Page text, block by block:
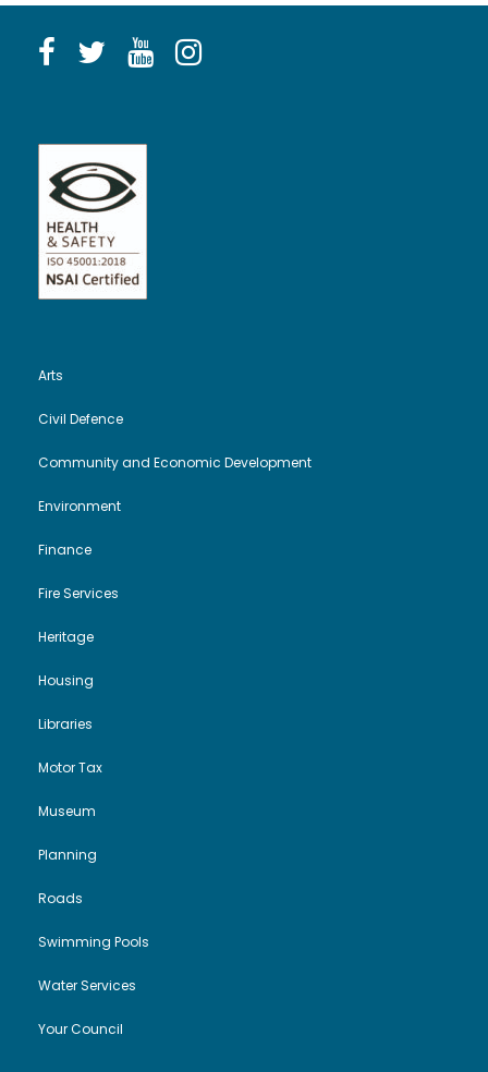
Arts
Civil Defence
Community and Economic Development
Environment
Finance
Fire Services
Heritage
Housing
Libraries
Motor Tax
Museum
Planning
Roads
Swimming Pools
Water Services
Your Council